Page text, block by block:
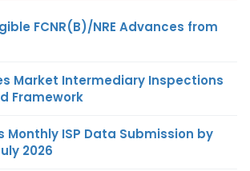
FCNR(B)/NRE Advances from
Market Intermediary Inspections
Framework
Monthly ISP Data Submission by
2026